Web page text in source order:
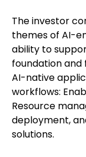
The investor
themes of AI-
ability to
foundation
AI-native
workflows:
Resource
deployment,
solutions.